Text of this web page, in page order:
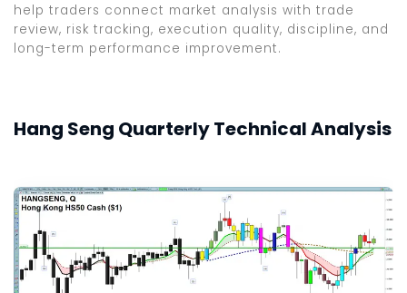
help traders connect market analysis with trade
review, risk tracking, execution quality, discipline, and
long-term performance improvement.
Hang Seng Quarterly Technical Analysis